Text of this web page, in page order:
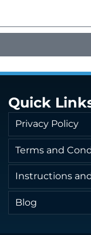
Quick
Privacy Policy
Terms and
Instructions
Blog